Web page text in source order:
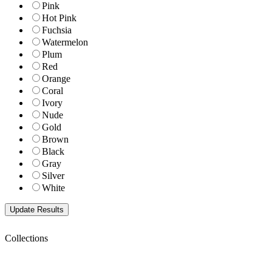
Pink
Hot Pink
Fuchsia
Watermelon
Plum
Red
Orange
Coral
Ivory
Nude
Gold
Brown
Black
Gray
Silver
White
Collections